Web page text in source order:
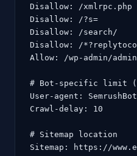
Disallow: /xmlrpc.php
Disallow: /?s=
Disallow: /search/
Disallow: /
Allow: /wp-admin/
# Bot-specific limit
User-agent: SemrushBot
Crawl-delay: 10
# Sitemap location
Sitemap: https://